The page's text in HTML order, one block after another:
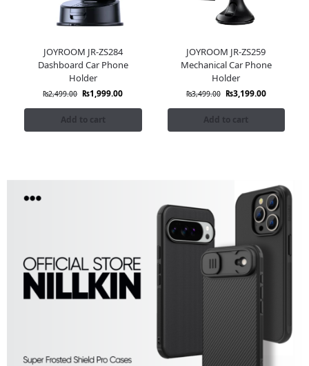
JOYROOM JR-ZS284
Dashboard Car Phone
Holder
₨2,499.00 ₨1,999.00
Add to cart
JOYROOM JR-ZS259
Mechanical Car Phone
Holder
₨3,499.00 ₨3,199.00
Add to cart